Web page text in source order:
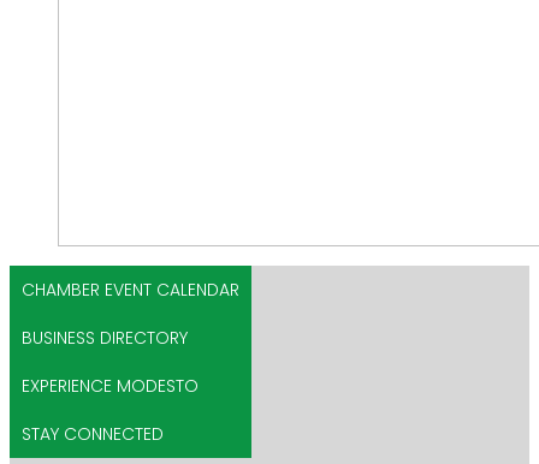
CHAMBER EVENT CALENDAR
BUSINESS DIRECTORY
EXPERIENCE MODESTO
STAY CONNECTED